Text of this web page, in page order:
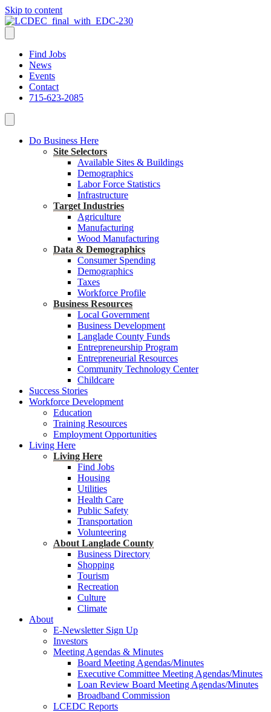
Skip to content
Find Jobs
News
Events
Contact
715-623-2085
Do Business Here
Site Selectors
Available Sites & Buildings
Demographics
Labor Force Statistics
Infrastructure
Target Industries
Agriculture
Manufacturing
Wood Manufacturing
Data & Demographics
Consumer Spending
Demographics
Taxes
Workforce Profile
Business Resources
Local Government
Business Development
Langlade County Funds
Entrepreneurship Program
Entrepreneurial Resources
Community Technology Center
Childcare
Success Stories
Workforce Development
Education
Training Resources
Employment Opportunities
Living Here
Living Here
Find Jobs
Housing
Utilities
Health Care
Public Safety
Transportation
Volunteering
About Langlade County
Business Directory
Shopping
Tourism
Recreation
Culture
Climate
About
E-Newsletter Sign Up
Investors
Meeting Agendas & Minutes
Board Meeting Agendas/Minutes
Executive Committee Meeting Agendas/Minutes
Loan Review Board Meeting Agendas/Minutes
Broadband Commission
LCEDC Reports